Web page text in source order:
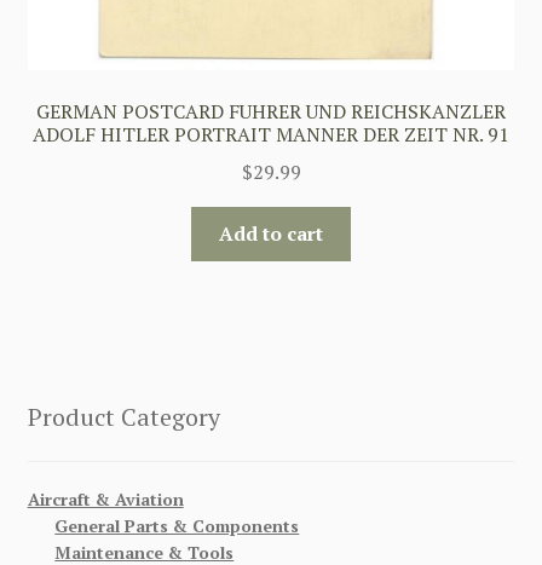
GERMAN POSTCARD FUHRER UND REICHSKANZLER
ADOLF HITLER PORTRAIT MANNER DER ZEIT NR. 91
$29.99
Add to cart
Product Category
Aircraft & Aviation
General Parts & Components
Maintenance & Tools